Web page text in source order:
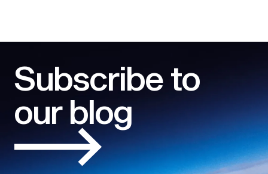
Subscribe to
our blog